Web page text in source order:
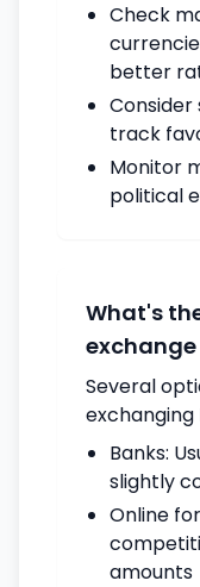
Check
better
track
Monitor
political
What's
exchange
Several
exchanging
Banks:
slightly
Online
amounts